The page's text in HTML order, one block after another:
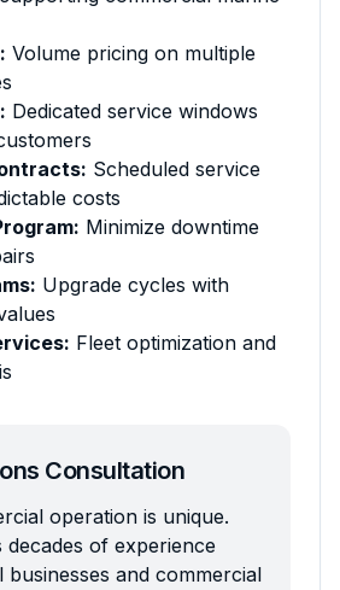
Volume pricing on multiple
Dedicated service windows
Scheduled service
costs
Minimize downtime
Upgrade cycles with
Fleet optimization and
Consultation
operation is unique.
decades of experience
businesses and commercial